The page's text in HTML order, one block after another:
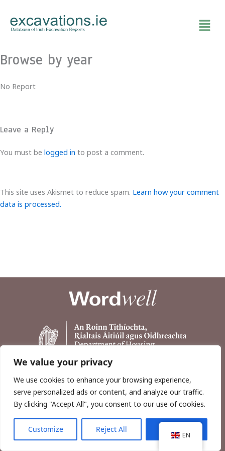
We value your privacy
We use cookies to enhance your browsing experience,
serve personalized ads or content, and analyze our traffic.
By clicking "Accept All", you consent to our use of cookies.
Customize Reject All
content
Browse by year
No Report
Leave a Reply
You must be logged in to post a comment.
This site uses Akismet to reduce spam. Learn how your comment
data is processed.
Copyright © 2026, Wordwell Ltd., Excavations.ie.
EN